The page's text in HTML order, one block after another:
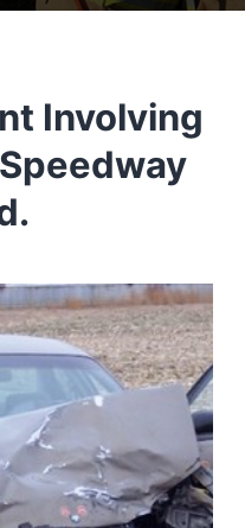
Involving